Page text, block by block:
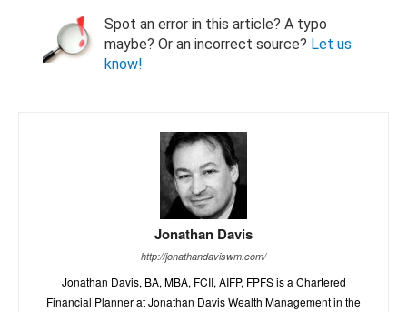
Spot an error in this article? A typo
maybe? Or an incorrect source? Let us
know!
Jonathan Davis
http://jonathandaviswm.com/
Jonathan Davis, BA, MBA, FCII, AIFP, FPFS is a Chartered
Financial Planner at Jonathan Davis Wealth Management in the